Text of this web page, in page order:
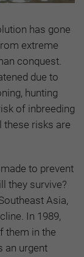
has gone
extreme
conquest.
due to
hunting
of inbreeding
these risks are
to prevent
they survive?
Asia,
In 1989,
them in the
an urgent